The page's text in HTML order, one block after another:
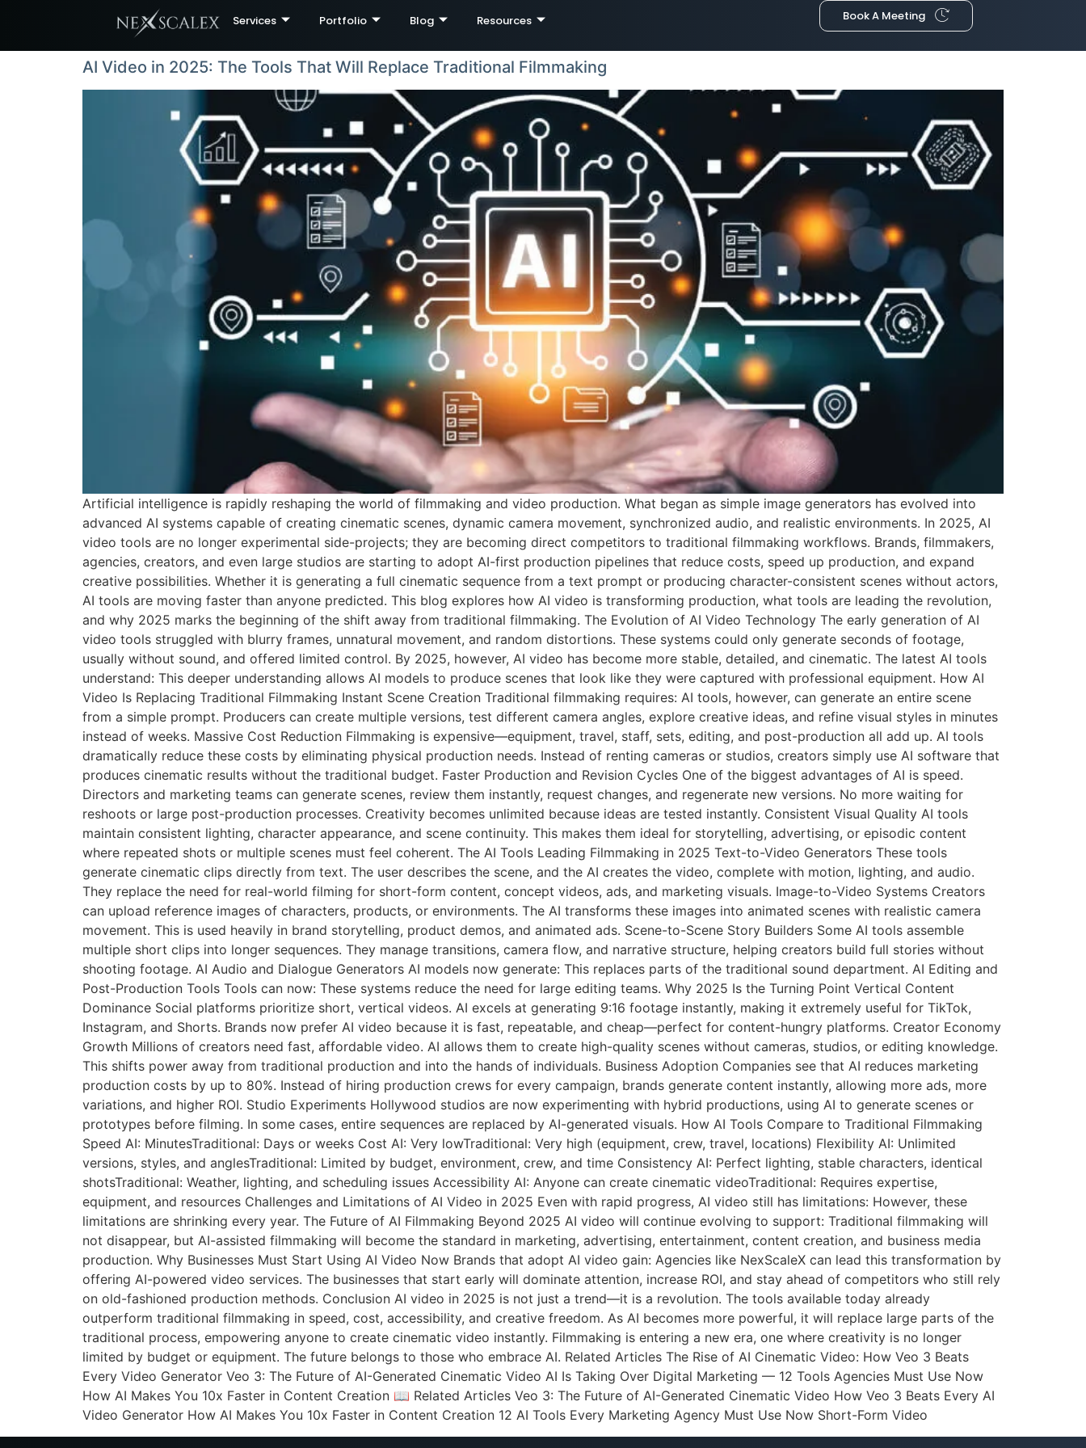
Services Portfolio Blog Resources Book A Meeting
AI Video in 2025: The Tools That Will Replace Traditional Filmmaking
Artificial intelligence is rapidly reshaping the world of filmmaking and video production. What began as simple image generators has evolved into
advanced AI systems capable of creating cinematic scenes, dynamic camera movement, synchronized audio, and realistic environments. In 2025, AI
video tools are no longer experimental side-projects; they are becoming direct competitors to traditional filmmaking workflows. Brands, filmmakers,
agencies, creators, and even large studios are starting to adopt AI-first production pipelines that reduce costs, speed up production, and expand
creative possibilities. Whether it is generating a full cinematic sequence from a text prompt or producing character-consistent scenes without actors,
AI tools are moving faster than anyone predicted. This blog explores how AI video is transforming production, what tools are leading the revolution,
and why 2025 marks the beginning of the shift away from traditional filmmaking. The Evolution of AI Video Technology The early generation of AI
video tools struggled with blurry frames, unnatural movement, and random distortions. These systems could only generate seconds of footage,
usually without sound, and offered limited control. By 2025, however, AI video has become more stable, detailed, and cinematic. The latest AI tools
understand: This deeper understanding allows AI models to produce scenes that look like they were captured with professional equipment. How AI
Video Is Replacing Traditional Filmmaking Instant Scene Creation Traditional filmmaking requires: AI tools, however, can generate an entire scene
from a simple prompt. Producers can create multiple versions, test different camera angles, explore creative ideas, and refine visual styles in minutes
instead of weeks. Massive Cost Reduction Filmmaking is expensive—equipment, travel, staff, sets, editing, and post-production all add up. AI tools
dramatically reduce these costs by eliminating physical production needs. Instead of renting cameras or studios, creators simply use AI software that
produces cinematic results without the traditional budget. Faster Production and Revision Cycles One of the biggest advantages of AI is speed.
Directors and marketing teams can generate scenes, review them instantly, request changes, and regenerate new versions. No more waiting for
reshoots or large post-production processes. Creativity becomes unlimited because ideas are tested instantly. Consistent Visual Quality AI tools
maintain consistent lighting, character appearance, and scene continuity. This makes them ideal for storytelling, advertising, or episodic content
where repeated shots or multiple scenes must feel coherent. The AI Tools Leading Filmmaking in 2025 Text-to-Video Generators These tools
generate cinematic clips directly from text. The user describes the scene, and the AI creates the video, complete with motion, lighting, and audio.
They replace the need for real-world filming for short-form content, concept videos, ads, and marketing visuals. Image-to-Video Systems Creators
can upload reference images of characters, products, or environments. The AI transforms these images into animated scenes with realistic camera
movement. This is used heavily in brand storytelling, product demos, and animated ads. Scene-to-Scene Story Builders Some AI tools assemble
multiple short clips into longer sequences. They manage transitions, camera flow, and narrative structure, helping creators build full stories without
shooting footage. AI Audio and Dialogue Generators AI models now generate: This replaces parts of the traditional sound department. AI Editing and
Post-Production Tools Tools can now: These systems reduce the need for large editing teams. Why 2025 Is the Turning Point Vertical Content
Dominance Social platforms prioritize short, vertical videos. AI excels at generating 9:16 footage instantly, making it extremely useful for TikTok,
Instagram, and Shorts. Brands now prefer AI video because it is fast, repeatable, and cheap—perfect for content-hungry platforms. Creator Economy
Growth Millions of creators need fast, affordable video. AI allows them to create high-quality scenes without cameras, studios, or editing knowledge.
This shifts power away from traditional production and into the hands of individuals. Business Adoption Companies see that AI reduces marketing
production costs by up to 80%. Instead of hiring production crews for every campaign, brands generate content instantly, allowing more ads, more
variations, and higher ROI. Studio Experiments Hollywood studios are now experimenting with hybrid productions, using AI to generate scenes or
prototypes before filming. In some cases, entire sequences are replaced by AI-generated visuals. How AI Tools Compare to Traditional Filmmaking
Speed AI: MinutesTraditional: Days or weeks Cost AI: Very lowTraditional: Very high (equipment, crew, travel, locations) Flexibility AI: Unlimited
versions, styles, and anglesTraditional: Limited by budget, environment, crew, and time Consistency AI: Perfect lighting, stable characters, identical
shotsTraditional: Weather, lighting, and scheduling issues Accessibility AI: Anyone can create cinematic videoTraditional: Requires expertise,
equipment, and resources Challenges and Limitations of AI Video in 2025 Even with rapid progress, AI video still has limitations: However, these
limitations are shrinking every year. The Future of AI Filmmaking Beyond 2025 AI video will continue evolving to support: Traditional filmmaking will
not disappear, but AI-assisted filmmaking will become the standard in marketing, advertising, entertainment, content creation, and business media
production. Why Businesses Must Start Using AI Video Now Brands that adopt AI video gain: Agencies like NexScaleX can lead this transformation by
offering AI-powered video services. The businesses that start early will dominate attention, increase ROI, and stay ahead of competitors who still rely
on old-fashioned production methods. Conclusion AI video in 2025 is not just a trend—it is a revolution. The tools available today already
outperform traditional filmmaking in speed, cost, accessibility, and creative freedom. As AI becomes more powerful, it will replace large parts of the
traditional process, empowering anyone to create cinematic video instantly. Filmmaking is entering a new era, one where creativity is no longer
limited by budget or equipment. The future belongs to those who embrace AI. Related Articles The Rise of AI Cinematic Video: How Veo 3 Beats
Every Video Generator Veo 3: The Future of AI-Generated Cinematic Video AI Is Taking Over Digital Marketing — 12 Tools Agencies Must Use Now
How AI Makes You 10x Faster in Content Creation 📖 Related Articles Veo 3: The Future of AI-Generated Cinematic Video How Veo 3 Beats Every AI
Video Generator How AI Makes You 10x Faster in Content Creation 12 AI Tools Every Marketing Agency Must Use Now Short-Form Video